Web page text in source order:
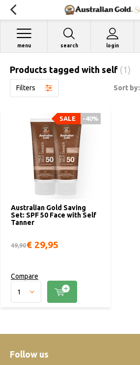
search login
menu
Products tagged with self (1)
Filters Sort by:
Australian Gold Saving
Set: SPF 50 Face with Self
Tanner
-40%
SALE
49,90€ 29,95
Compare
Follow us